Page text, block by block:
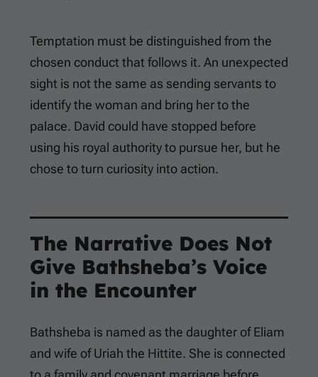
Temptation must be distinguished from the
chosen conduct that follows it. An unexpected
sight is not the same as sending servants to
identify the woman and bring her to the
palace. David could have stopped before
using his royal authority to pursue her, but he
chose to turn curiosity into action.
The Narrative Does Not
Give Bathsheba’s Voice
in the Encounter
Bathsheba is named as the daughter of Eliam
and wife of Uriah the Hittite. She is connected